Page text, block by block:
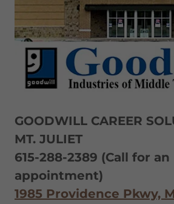
GOODWILL CAREER
MT. JULIET
615-288-2389 (Call for an
appointment)
1985 Providence Pkwy,